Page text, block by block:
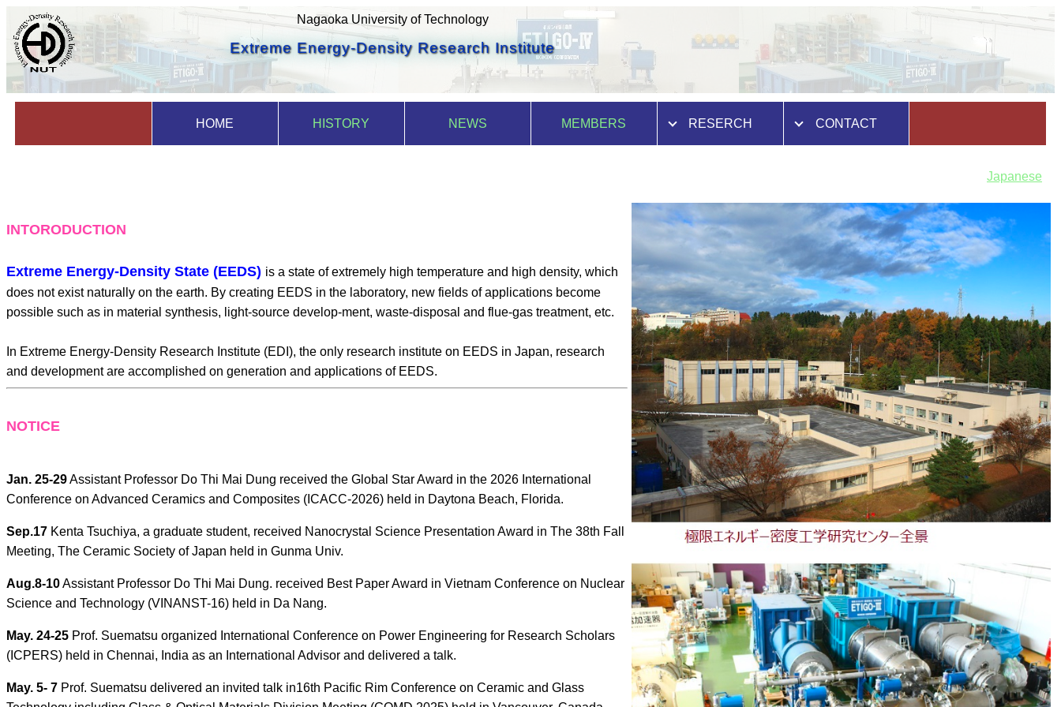
Nagaoka University of Technology
Extreme Energy-Density Research Institute
HOME HISTORY NEWS MEMBERS RESERCH CONTACT
Japanese
INTORODUCTION
Extreme Energy-Density State (EEDS) is a state of extremely high temperature and high density, which
does not exist naturally on the earth. By creating EEDS in the laboratory, new fields of applications become
possible such as in material synthesis, light-source develop-ment, waste-disposal and flue-gas treatment, etc.
In Extreme Energy-Density Research Institute (EDI), the only research institute on EEDS in Japan, research
and development are accomplished on generation and applications of EEDS.
NOTICE
Jan. 25-29Assistant Professor Do Thi Mai Dung received the Global Star Award in the 2026 International
Conference on Advanced Ceramics and Composites (ICACC-2026) held in Daytona Beach, Florida.
Sep.17 Kenta Tsuchiya, a graduate student, received Nanocrystal Science Presentation Award in The 38th Fall
Meeting, The Ceramic Society of Japan held in Gunma Univ.
Aug.8-10Assistant Professor Do Thi Mai Dung. received Best Paper Award in Vietnam Conference on Nuclear
Science and Technology (VINANST-16) held in Da Nang.
May. 24-25 Prof. Suematsu organized International Conference on Power Engineering for Research Scholars
(ICPERS) held in Chennai, India as an International Advisor and delivered a talk.
May. 5- 7 Prof. Suematsu delivered an invited talk in16th Pacific Rim Conference on Ceramic and Glass